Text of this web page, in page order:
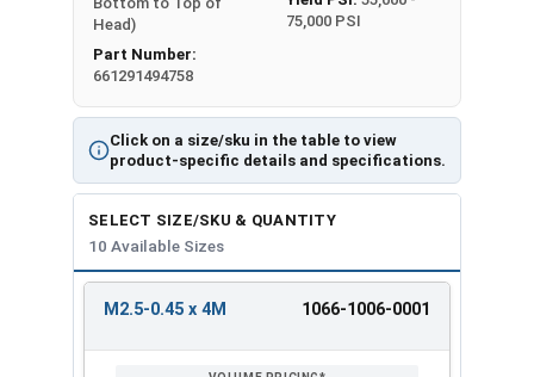
Click on a size/sku in the table to view
product-specific details and specifications.
Head)
Part Number:
661291494758
75,000 PSI
SELECT SIZE/SKU & QUANTITY
10 Available Sizes
ENTER
M2.5-0.45 x 4M 1066-1006-0001